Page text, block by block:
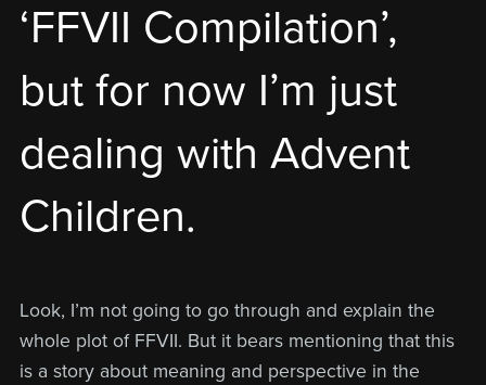
‘FFVII Compilation’,
but for now I’m just
dealing with Advent
Children.
Look, I’m not going to go through and explain the
whole plot of FFVII. But it bears mentioning that this
is a story about meaning and perspective in the